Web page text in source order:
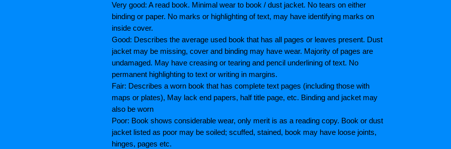
Very good: A read book. Minimal wear to book / dust jacket. No tears on either
binding or paper. No marks or highlighting of text, may have identifying marks on
inside cover.
Good: Describes the average used book that has all pages or leaves present. Dust
jacket may be missing, cover and binding may have wear. Majority of pages are
undamaged. May have creasing or tearing and pencil underlining of text. No
permanent highlighting to text or writing in margins.
Fair: Describes a worn book that has complete text pages (including those with
maps or plates), May lack end papers, half title page, etc. Binding and jacket may
also be worn
Poor: Book shows considerable wear, only merit is as a reading copy. Book or dust
jacket listed as poor may be soiled; scuffed, stained, book may have loose joints,
hinges, pages etc.